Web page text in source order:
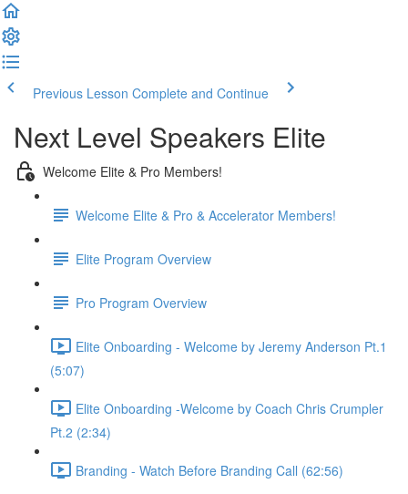
Previous Lesson Complete and Continue
Next Level Speakers Elite
Welcome Elite & Pro Members!
Welcome Elite & Pro & Accelerator Members!
Elite Program Overview
Pro Program Overview
Elite Onboarding - Welcome by Jeremy Anderson Pt.1
(5:07)
Elite Onboarding -Welcome by Coach Chris Crumpler
Pt.2 (2:34)
Branding - Watch Before Branding Call (62:56)